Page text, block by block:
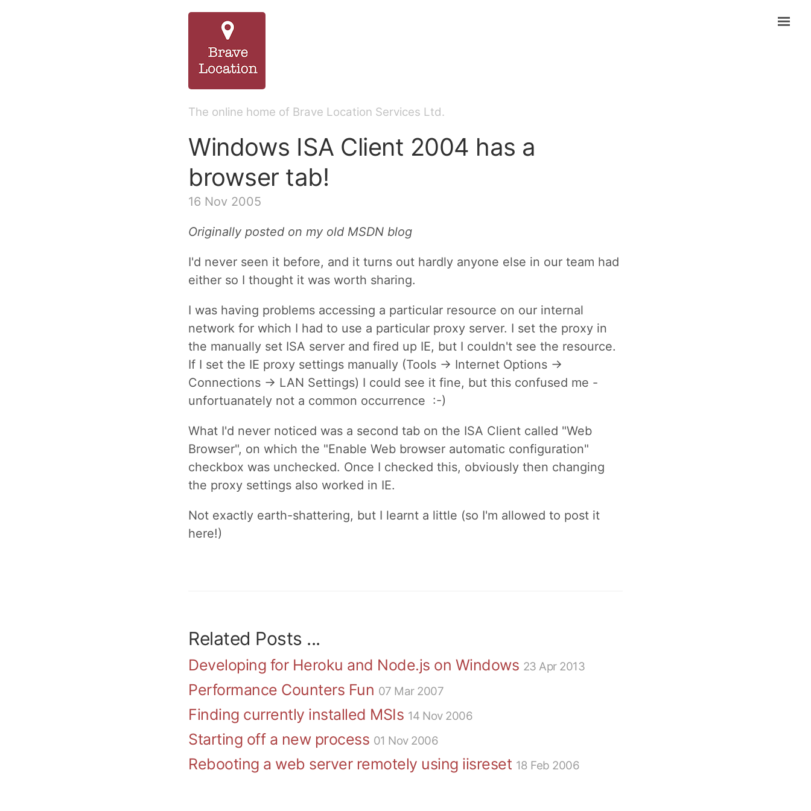
The online home of Brave Location Services Ltd.
Windows ISA Client 2004 has a
browser tab!
16 Nov 2005
Originally posted on my old MSDN blog
I'd never seen it before, and it turns out hardly anyone else in our team had
either so I thought it was worth sharing.
I was having problems accessing a particular resource on our internal
network for which I had to use a particular proxy server. I set the proxy in
the manually set ISA server and fired up IE, but I couldn't see the resource.
If I set the IE proxy settings manually (Tools -> Internet Options ->
Connections -> LAN Settings) I could see it fine, but this confused me -
unfortuanately not a common occurrence :-)
What I'd never noticed was a second tab on the ISA Client called "Web
Browser", on which the "Enable Web browser automatic configuration"
checkbox was unchecked. Once I checked this, obviously then changing
the proxy settings also worked in IE.
Not exactly earth-shattering, but I learnt a little (so I'm allowed to post it
here!)
Related Posts ...
Developing for Heroku and Node.js on Windows 23 Apr 2013
Performance Counters Fun 07 Mar 2007
Finding currently installed MSIs 14 Nov 2006
Starting off a new process 01 Nov 2006
Rebooting a web server remotely using iisreset 18 Feb 2006